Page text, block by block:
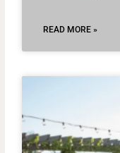
READ MORE »